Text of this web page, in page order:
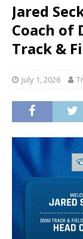
Jared
Coach of
Track &
July 1, 2026